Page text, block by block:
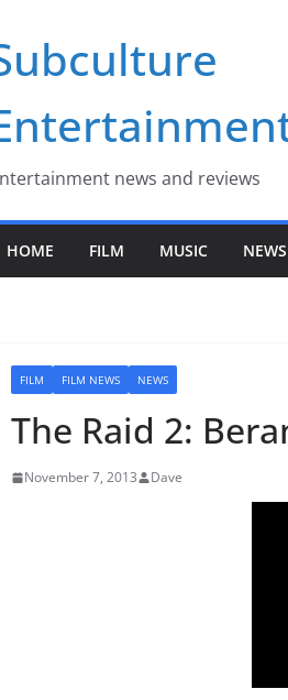
news and reviews
HOME FILM MUSIC NEWS
FILM FILM NEWS NEWS
The Raid 2:
November 7, 2013 Dave